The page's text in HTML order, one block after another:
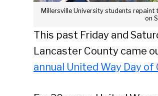
Millersville University students
on
This past Friday and
Lancaster County came
annual United Way Day of